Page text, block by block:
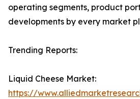
operating segments, product
developments by every market
Trending Reports:
Liquid Cheese Market:
https://